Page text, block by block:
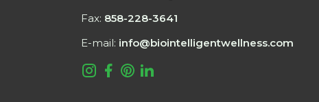
Fax: 858-228-3641
E-mail: info@biointelligentwellness.com